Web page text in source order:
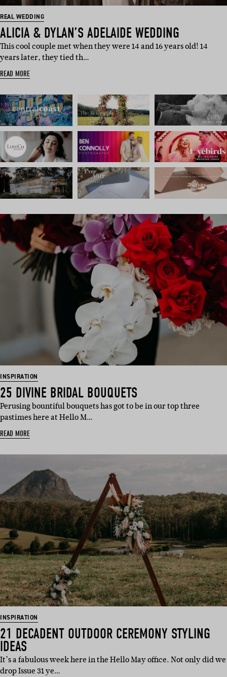
REAL WEDDING
ALICIA & DYLAN’S ADELAIDE WEDDING
This cool couple met when they were 14 and 16 years old! 14
years later, they tied th…
READ MORE
INSPIRATION
25 DIVINE BRIDAL BOUQUETS
Perusing bountiful bouquets has got to be in our top three
pastimes here at Hello M…
READ MORE
INSPIRATION
21 DECADENT OUTDOOR CEREMONY STYLING
IDEAS
It’s a fabulous week here in the Hello May office. Not only did we
drop Issue 31 ye…